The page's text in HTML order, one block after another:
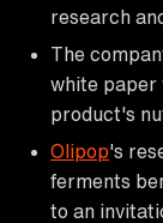
research
The
white paper
product's
Olipop's
ferments
to an